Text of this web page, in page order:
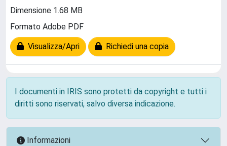
Dimensione 1.68 MB
Formato Adobe PDF
Visualizza/Apri Richiedi una copia
I documenti in IRIS sono protetti da copyright e tutti i
diritti sono riservati, salvo diversa indicazione.
Informazioni